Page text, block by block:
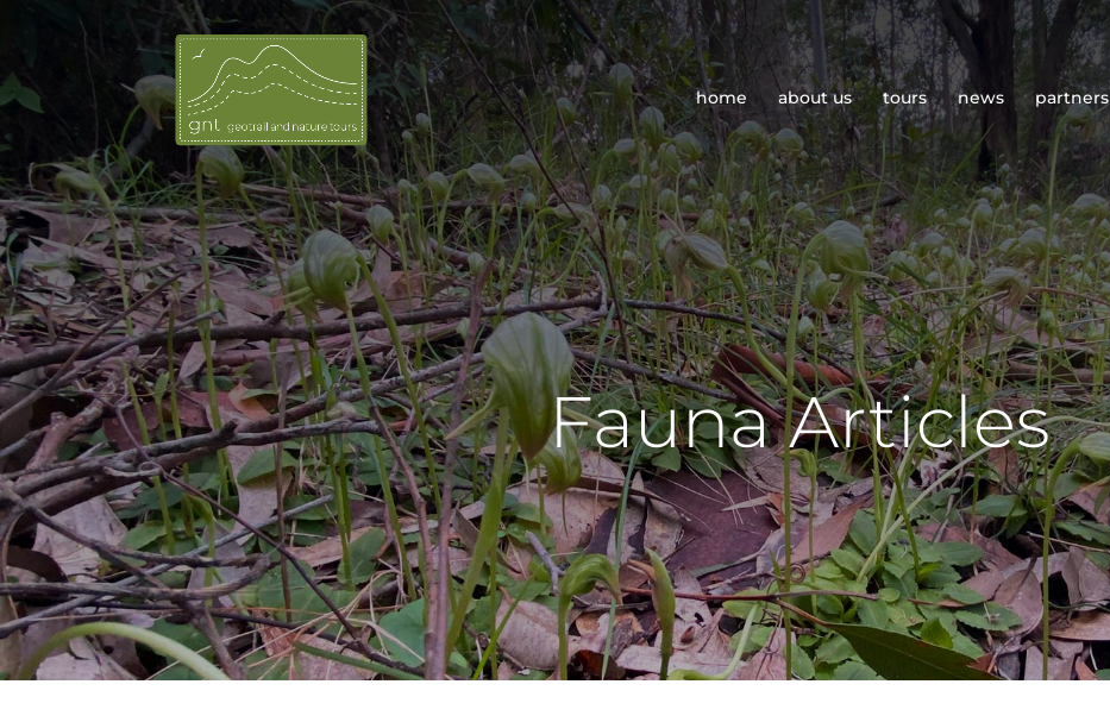
home about us tours news partners
Fauna Articles